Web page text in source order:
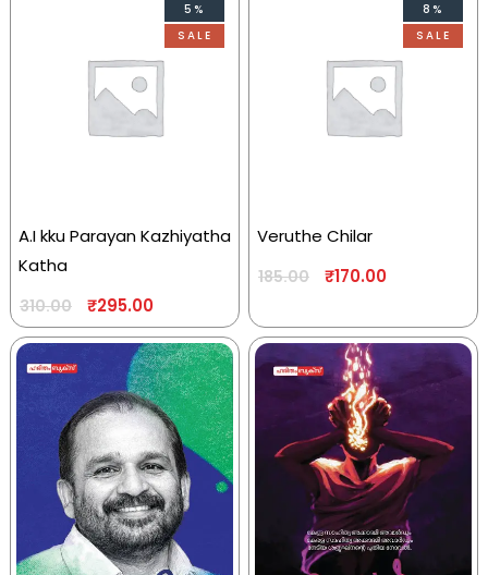
5%
SALE
A.I kku Parayan Kazhiyatha
Katha
310.00 ₹295.00
8%
SALE
Veruthe Chilar
185.00 ₹170.00